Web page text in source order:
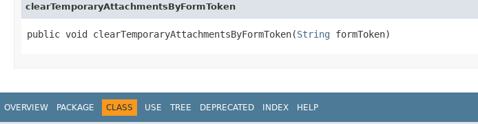
clearTemporaryAttachmentsByFormToken
public void clearTemporaryAttachmentsByFormToken(String formToken)
OVERVIEW PACKAGE CLASS USE TREE DEPRECATED INDEX HELP